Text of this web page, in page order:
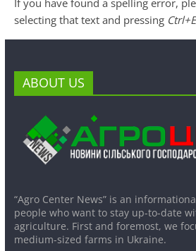
selecting that text and pressing
ABOUT US
“Agro Center News” is an
people who want to stay up-to-date
agriculture. First and foremost, we
medium-sized farms in Ukraine.